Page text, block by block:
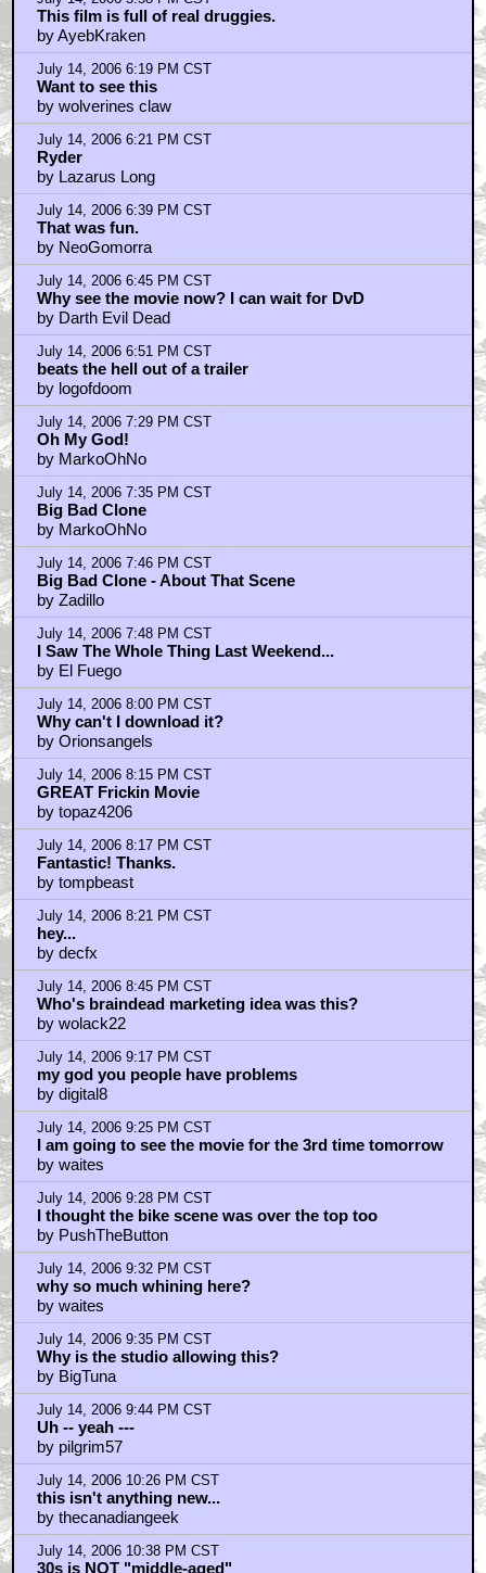
July 14, 2006 7:46 PM CST
Big Bad Clone - About That Scene
by Zadillo
July 14, 2006 7:48 PM CST
I Saw The Whole Thing Last Weekend...
by El Fuego
July 14, 2006 8:00 PM CST
Why can't I download it?
by Orionsangels
July 14, 2006 8:15 PM CST
GREAT Frickin Movie
by topaz4206
July 14, 2006 8:17 PM CST
Fantastic! Thanks.
by tompbeast
July 14, 2006 8:21 PM CST
hey...
by decfx
July 14, 2006 8:45 PM CST
Who's braindead marketing idea was this?
by wolack22
July 14, 2006 9:17 PM CST
my god you people have problems
by digital8
July 14, 2006 9:25 PM CST
I am going to see the movie for the 3rd time tomorrow
by waites
July 14, 2006 9:28 PM CST
I thought the bike scene was over the top too
by PushTheButton
July 14, 2006 9:32 PM CST
why so much whining here?
by waites
July 14, 2006 9:35 PM CST
Why is the studio allowing this?
by BigTuna
July 14, 2006 9:44 PM CST
Uh -- yeah ---
by pilgrim57
July 14, 2006 10:26 PM CST
this isn't anything new...
by thecanadiangeek
July 14, 2006 10:38 PM CST
30s is NOT "middle-aged"
by ZeroCorpse
July 14, 2006 10:39 PM CST
That's crazy!
by Doom II
July 14, 2006 10:56 PM CST
Duh, they're just trying new ways to get people in...
by IAmJack'sUserID
July 14, 2006 11:17 PM CST
The movie was pretty good.
by butnugget
July 14, 2006 11:27 PM CST
Downey is an amazing talent.
by Doom II
July 14, 2006 11:29 PM CST
That was fucking great!
by Brundlefly
July 15, 2006 12:17 AM CST
oh hadn't seen that post, thanks Tubbs Tattsyrup!
by Orionsangels
July 15, 2006 12:36 AM CST
Oh I can't believe how much I didn't love hating it!
by dirtsandwich